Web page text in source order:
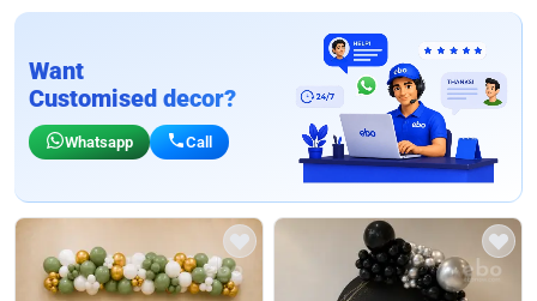
Want
Customised decor?
Whatsapp Call